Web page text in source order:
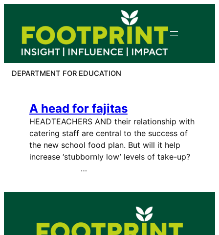
content
DEPARTMENT FOR EDUCATION
A head for fajitas
HEADTEACHERS AND their relationship with
catering staff are central to the success of
the new school food plan. But will it help
increase ‘stubbornly low’ levels of take-up?
…